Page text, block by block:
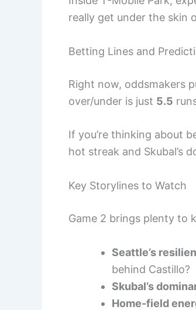
really get under the skin
Betting Lines and
Right now, oddsmakers
over/under is just 5.5
If you’re thinking about
hot streak and Skubal’s
Key Storylines to Watch
Game 2 brings plenty to
Seattle’s
behind Castillo?
Skubal’s
Home-field